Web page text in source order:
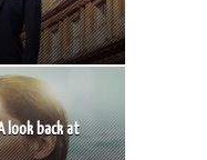
look back at